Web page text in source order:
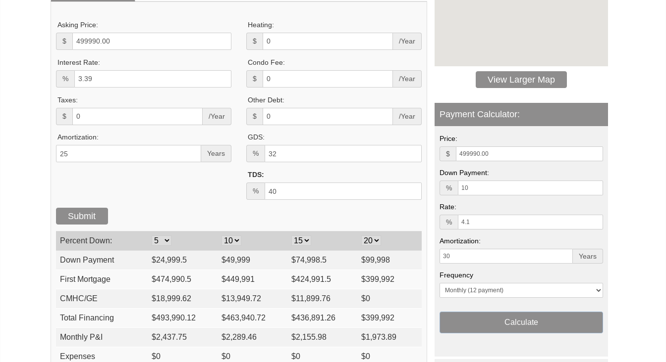
Asking Price:
$
Heating:
$ /Year
Interest Rate:
%
Condo Fee:
$ /Year
Taxes:
$ /Year
Other Debt:
$ /Year
Amortization:
Years
GDS:
%
TDS:
%
Percent Down:
Down Payment $24,999.5 $49,999 $74,998.5 $99,998
First Mortgage $474,990.5 $449,991 $424,991.5 $399,992
CMHC/GE $18,999.62 $13,949.72 $11,899.76 $0
Total Financing $493,990.12 $463,940.72 $436,891.26 $399,992
Monthly P&I $2,437.75 $2,289.46 $2,155.98 $1,973.89
Expenses $0 $0 $0 $0
View Larger Map
Payment Calculator:
Price:
$
Down Payment:
%
Rate:
%
Amortization:
Years
Frequency
Calculate